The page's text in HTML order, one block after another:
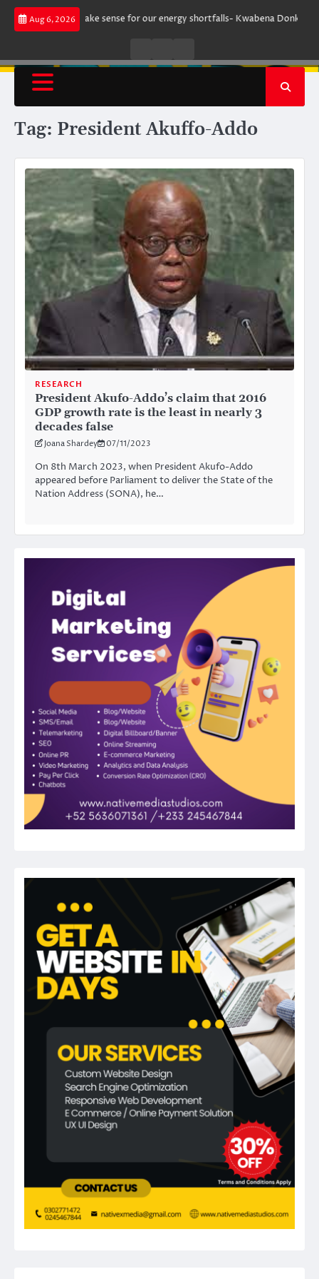
Skip
Aug 6, 2026
does not make sense for our energy shortfalls- Kwabena Donkor
RadioTV
Tag: President Akuffo-Addo
RESEARCH
President Akufo-Addo’s claim that 2016
GDP growth rate is the least in nearly 3
decades false
Joana Shardey 07/11/2023
On 8th March 2023, when President Akufo-Addo
appeared before Parliament to deliver the State of the
Nation Address (SONA), he…